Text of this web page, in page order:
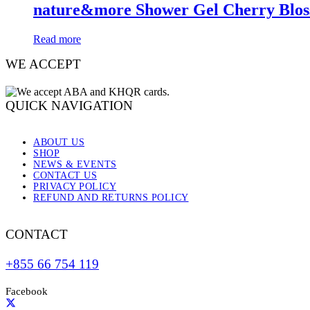
nature&more Shower Gel Cherry
Read more
WE ACCEPT
QUICK NAVIGATION
ABOUT US
SHOP
NEWS & EVENTS
CONTACT US
PRIVACY POLICY
REFUND AND RETURNS POLICY
CONTACT
+855 66 754 119
Facebook